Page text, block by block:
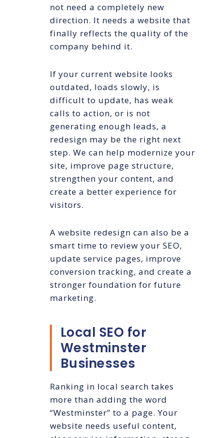
not need a completely new
direction. It needs a website that
finally reflects the quality of the
company behind it.
If your current website looks
outdated, loads slowly, is
difficult to update, has weak
calls to action, or is not
generating enough leads, a
redesign may be the right next
step. We can help modernize your
site, improve page structure,
strengthen your content, and
create a better experience for
visitors.
A website redesign can also be a
smart time to review your SEO,
update service pages, improve
conversion tracking, and create a
stronger foundation for future
marketing.
Local SEO for
Westminster
Businesses
Ranking in local search takes
more than adding the word
“Westminster” to a page. Your
website needs useful content,